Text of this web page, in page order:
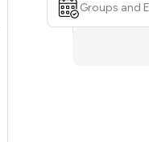
Groups and